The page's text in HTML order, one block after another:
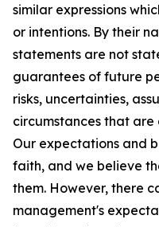
similar expressions
or intentions. By their
statements are not
guarantees of future
risks, uncertainties,
circumstances that
Our expectations and
faith, and we believe
them. However, there
management's